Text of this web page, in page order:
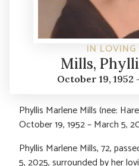
IN LOVING
Mills,
October 19, 1952
Phyllis Marlene Mills (nee:
October 19, 1952 – March 5,
Phyllis Marlene Mills, 72,
5, 2025, surrounded by her